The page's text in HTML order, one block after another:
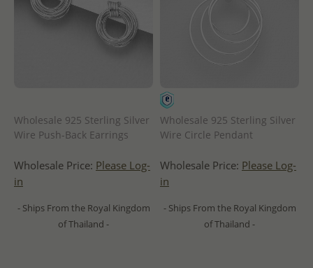
Wholesale 925 Sterling Silver
Wire Push-Back Earrings
Wholesale Price: Please Log-
in
- Ships From the Royal Kingdom
of Thailand -
Wholesale 925 Sterling Silver
Wire Circle Pendant
Wholesale Price: Please Log-
in
- Ships From the Royal Kingdom
of Thailand -